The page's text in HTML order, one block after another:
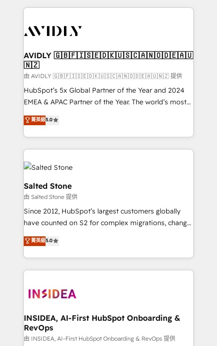
digital agency and an integrator. With over 115
CRM and webdesign (We focus on EMEA - USA
AVIDLY 🇬🇧🇫🇮🇸🇪🇩🇰🇺🇸🇨🇦🇳🇴🇩🇪🇦🇺
🇳🇿
由 AVIDLY 🇬🇧🇫🇮🇸🇪🇩🇰🇺🇸🇨🇦🇳🇴🇩🇪🇦🇺🇳🇿 提供
HubSpot’s 5x Global Partner of the Year and 2024
EMEA & APAC Partner of the Year. The world’s most
experienced and fully accredited HubSpot Solutions
Partner. 🚀 With 2,750+ HubSpot projects delivered
and 370+ specialists across EMEA, APAC and NAM,
we de-risk complex CRM programmes and
accelerate ROI across every HubSpot Hub. 🧭 From
multi-region migrations to AI-powered automation,
we turn complexity into clarity, human at global
scale. 🏆 HubSpot’s CEO called us “the partner of the
future.” Others agree it is proof of trust built through
measurable impact.
菁英級5.0
Salted Stone
由 Salted Stone 提供
Since 2012, HubSpot’s largest customers globally
have counted on S2 for complex migrations, change
management, systems integration, and creative
solutions that deliver measurable impact and
transform brand experiences As one of the few full-
service creative agencies in the HubSpot
winning design to build scalable, globally
marketing campaigns, & RevOps frameworks that
fuel long-term success We connect the entire
customer lifecycle through seamless integrations,
菁英級5.0
INSIDEA, AI-First HubSpot Onboarding &
RevOps
由 INSIDEA, AI-First HubSpot Onboarding & RevOps 提供